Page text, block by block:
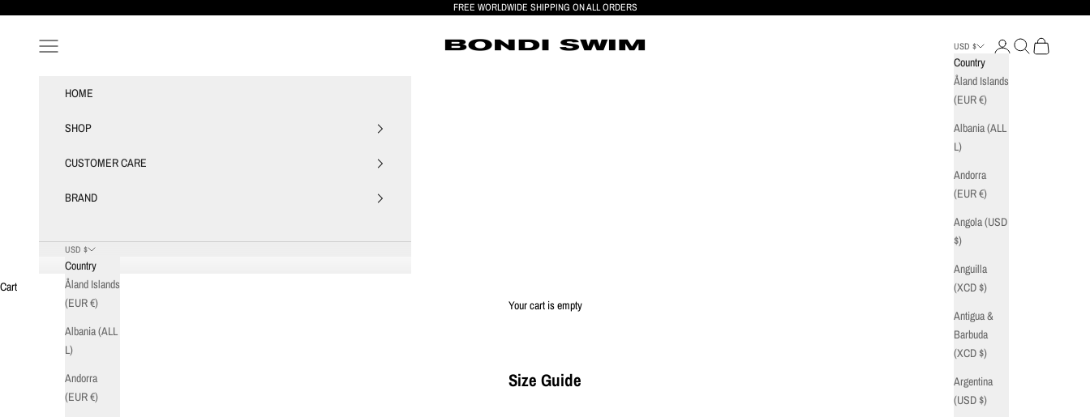
FREE WORLDWIDE SHIPPING ON ALL ORDERS
BONDI SWIM
Navigation menu USD $
Country
Åland Islands
(EUR €)
Albania (ALL
L)
Andorra
(EUR €)
Angola (USD
$)
Anguilla
(XCD $)
Antigua &
Barbuda
(XCD $)
Argentina
(USD $)
Login SearchCart
HOME
SHOP
CUSTOMER CARE
BRAND
USD $
Country
Åland Islands
(EUR €)
Albania (ALL
L)
Andorra
(EUR €)
Cart
Your cart is empty
Size Guide